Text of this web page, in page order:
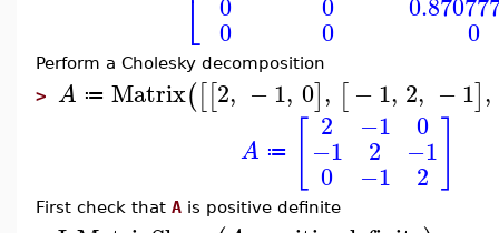
⎣ 0 0 0
Perform a Cholesky decomposition
> A ≔ Matrix([[2, −1, 0], [−1, 2, −1],
A ≔
2
−1
0
−1
2
−1
0
−1
2
First check that A is positive definite